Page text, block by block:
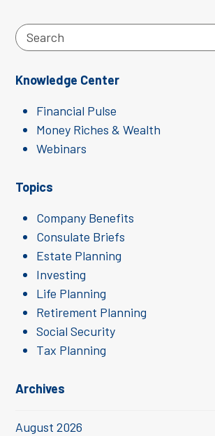
Search
Knowledge Center
Financial Pulse
Money Riches & Wealth
Webinars
Topics
Company Benefits
Consulate Briefs
Estate Planning
Investing
Life Planning
Retirement Planning
Social Security
Tax Planning
Archives
August 2026